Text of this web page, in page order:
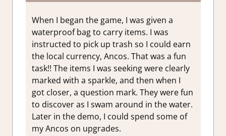
When I began the game, I was given a
waterproof bag to carry items. I was
instructed to pick up trash so I could earn
the local currency, Ancos. That was a fun
task!! The items I was seeking were clearly
marked with a sparkle, and then when I
got closer, a question mark. They were fun
to discover as I swam around in the water.
Later in the demo, I could spend some of
my Ancos on upgrades.